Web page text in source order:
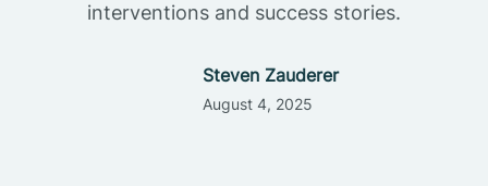
interventions and success stories.
Steven Zauderer
August 4, 2025